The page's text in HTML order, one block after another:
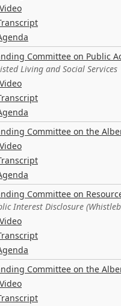
Video
Committee on Public
Living and Social Services
Video
Committee on the
Video
Committee on
Interest Disclosure
Video
Committee on the
Video